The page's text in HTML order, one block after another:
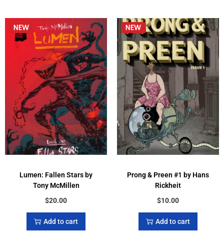
Lumen: Fallen Stars by
Tony McMillen
$20.00
Add to cart
Prong & Preen #1 by Hans
Rickheit
$10.00
Add to cart